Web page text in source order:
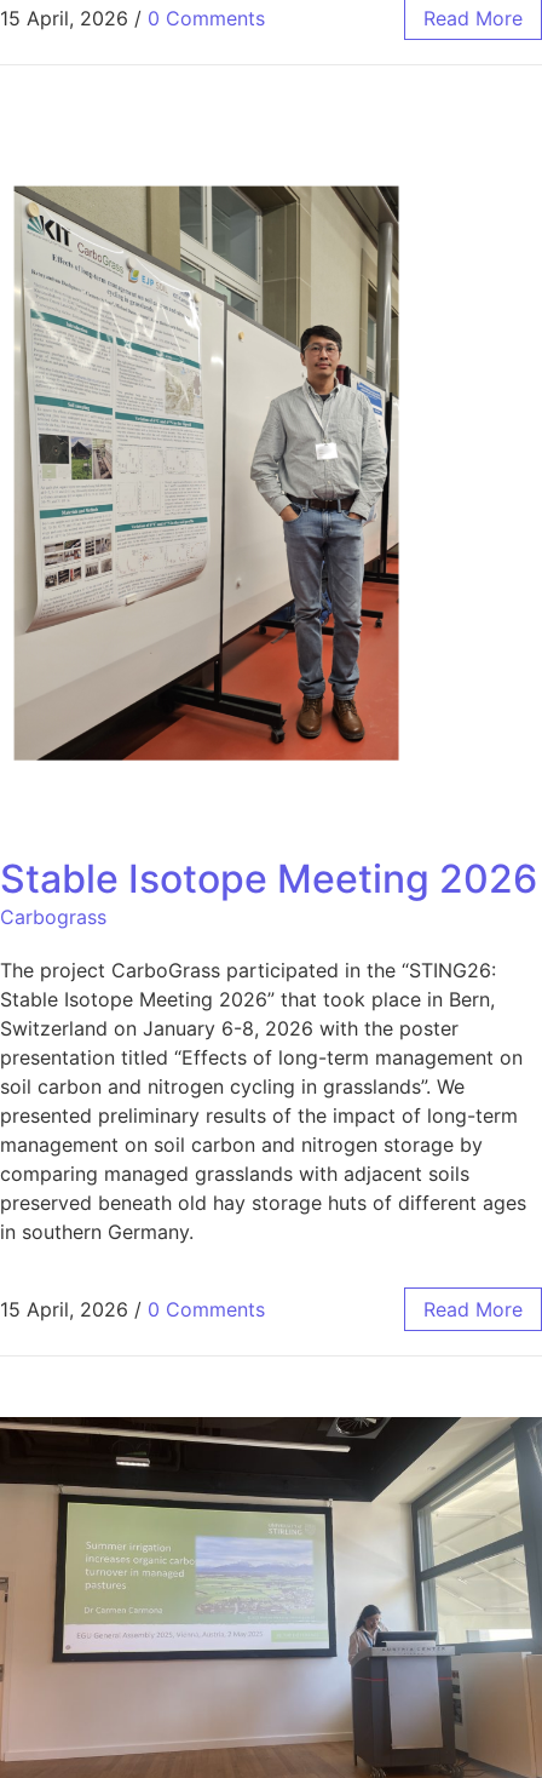
15 April, 2026 / 0 Comments Read More
Stable Isotope Meeting 2026
Carbograss
The project CarboGrass participated in the “STING26:
Stable Isotope Meeting 2026” that took place in Bern,
Switzerland on January 6-8, 2026 with the poster
presentation titled “Effects of long-term management on
soil carbon and nitrogen cycling in grasslands”. We
presented preliminary results of the impact of long-term
management on soil carbon and nitrogen storage by
comparing managed grasslands with adjacent soils
preserved beneath old hay storage huts of different ages
in southern Germany.
15 April, 2026 / 0 Comments Read More